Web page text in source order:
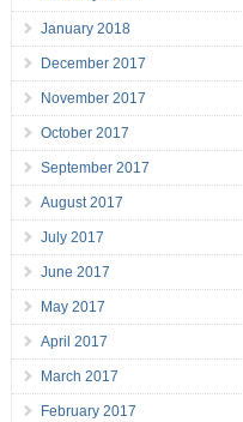
January 2018
December 2017
November 2017
October 2017
September 2017
August 2017
July 2017
June 2017
May 2017
April 2017
March 2017
February 2017